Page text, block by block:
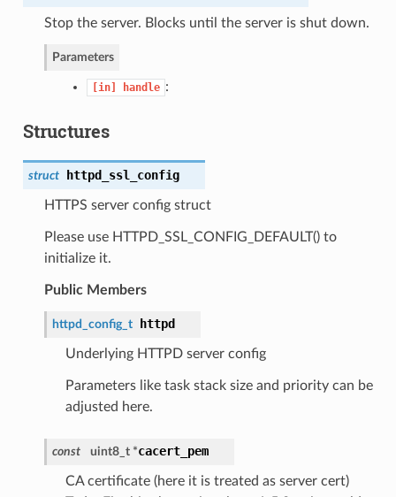
Stop the server. Blocks until the server is shut down.
Parameters
[in] handle :
Structures
struct httpd_ssl_config
HTTPS server config struct
Please use HTTPD_SSL_CONFIG_DEFAULT() to
initialize it.
Public Members
httpd_config_t httpd
Underlying HTTPD server config
Parameters like task stack size and priority can be
adjusted here.
const uint8_t *cacert_pem
CA certificate (here it is treated as server cert)